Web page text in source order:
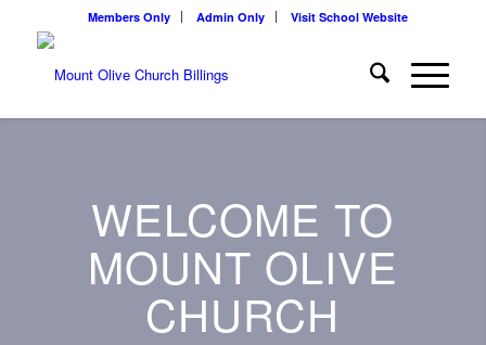
Members Only Admin Only Visit School Website
WELCOME TO
MOUNT OLIVE
CHURCH